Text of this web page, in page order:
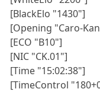
[BlackElo "1430"]
[Opening "Caro-
[ECO "B10"]
[NIC "CK.01"]
[Time "15:02:38"]
[TimeControl